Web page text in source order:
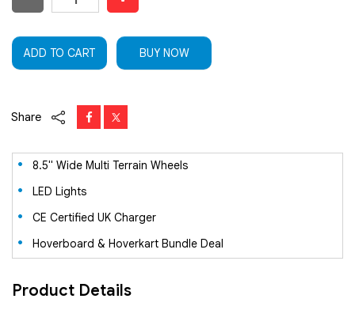
ADD TO CART BUY NOW
Share
8.5" Wide Multi Terrain Wheels
LED Lights
CE Certified UK Charger
Hoverboard & Hoverkart Bundle Deal
Product Details